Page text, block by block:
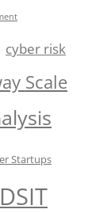
cyber risk
Scale
Startups
DSIT